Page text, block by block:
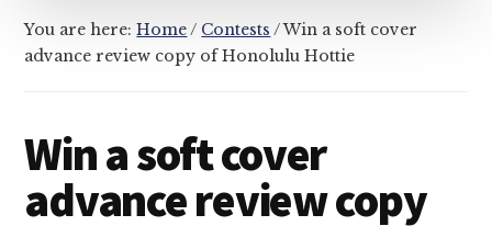
You are here:Home/ Contests /Win a soft cover
advance review copy of Honolulu Hottie
Win a soft cover
advance review copy